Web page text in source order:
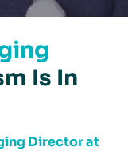
Is In
Director at